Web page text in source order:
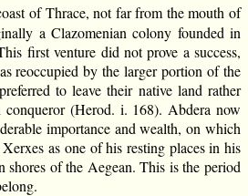
of Thrace, not far from the mouth of
a Clazomenian colony founded in
first venture did not prove a success,
reoccupied by the larger portion of the
to leave their native land rather
conqueror (Herod. i. 168). Abdera now
importance and wealth, on which
as one of his resting places in his
shores of the Aegean. This is the period